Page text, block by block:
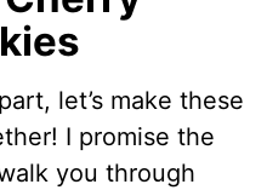
let’s make these
I promise the
you through